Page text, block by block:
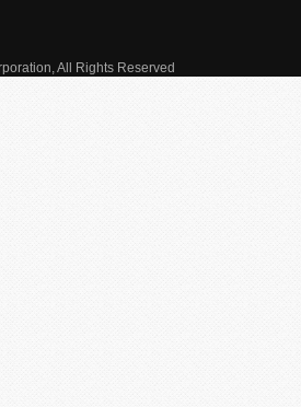
All Rights Reserved